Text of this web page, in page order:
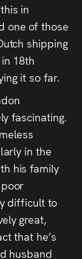
in
one of those
shipping
18th
it so far.
fascinating.
in the
his family
difficult to
great,
that he’s
husband